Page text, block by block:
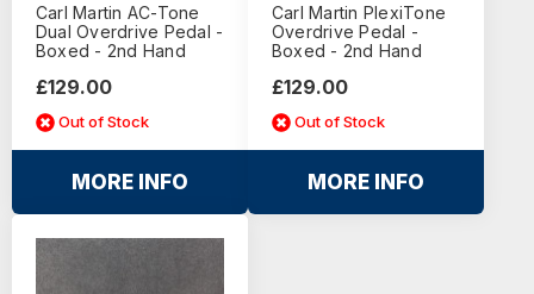
Carl Martin AC-Tone
Dual Overdrive Pedal -
Boxed - 2nd Hand
£129.00
Out of Stock
MORE INFO
Carl Martin PlexiTone
Overdrive Pedal -
Boxed - 2nd Hand
£129.00
Out of Stock
MORE INFO